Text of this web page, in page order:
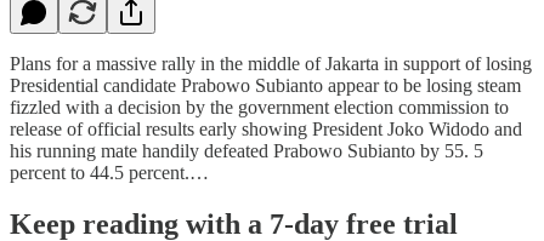
Plans for a massive rally in the middle of Jakarta in support of losing
Presidential candidate Prabowo Subianto appear to be losing steam
fizzled with a decision by the government election commission to
release of official results early showing President Joko Widodo and
his running mate handily defeated Prabowo Subianto by 55. 5
percent to 44.5 percent.…
Keep reading with a 7-day free trial